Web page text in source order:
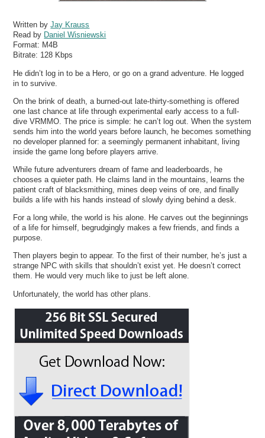
Written byJay Krauss
Read by Daniel Wisniewski
Format: M4B
Bitrate: 128 Kbps
He didn’t log in to be a Hero, or go on a grand adventure. He logged
in to survive.
On the brink of death, a burned-out late-thirty-something is offered
one last chance at life through experimental early access to a full-
dive VRMMO. The price is simple: he can’t log out. When the system
sends him into the world years before launch, he becomes something
no developer planned for: a seemingly permanent inhabitant, living
inside the game long before players arrive.
While future adventurers dream of fame and leaderboards, he
chooses a quieter path. He claims land in the mountains, learns the
patient craft of blacksmithing, mines deep veins of ore, and finally
builds a life with his hands instead of slowly dying behind a desk.
For a long while, the world is his alone. He carves out the beginnings
of a life for himself, begrudgingly makes a few friends, and finds a
purpose.
Then players begin to appear. To the first of their number, he’s just a
strange NPC with skills that shouldn’t exist yet. He doesn’t correct
them. He would very much like to just be left alone.
Unfortunately, the world has other plans.